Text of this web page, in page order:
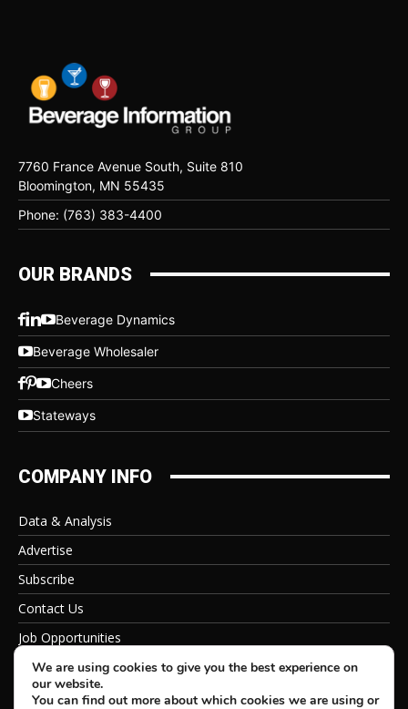
7760 France Avenue South, Suite 810
Bloomington, MN 55435
Phone: (763) 383-4400
OUR BRANDS
Beverage Dynamics
Beverage Wholesaler
Cheers
Stateways
COMPANY INFO
Data & Analysis
Advertise
Subscribe
Contact Us
Job Opportunities
Privacy Policy
We are using cookies to give you the best experience on
our website.
You can find out more about which cookies we are using or